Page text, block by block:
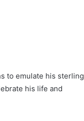
to emulate his sterling
his life and